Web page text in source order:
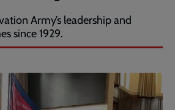
Army’s leadership and
since 1929.